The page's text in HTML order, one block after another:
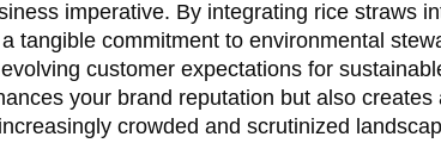
imperative. By integrating rice straws
tangible commitment to environmental
customer expectations for
your brand reputation but also creates
crowded and scrutinized